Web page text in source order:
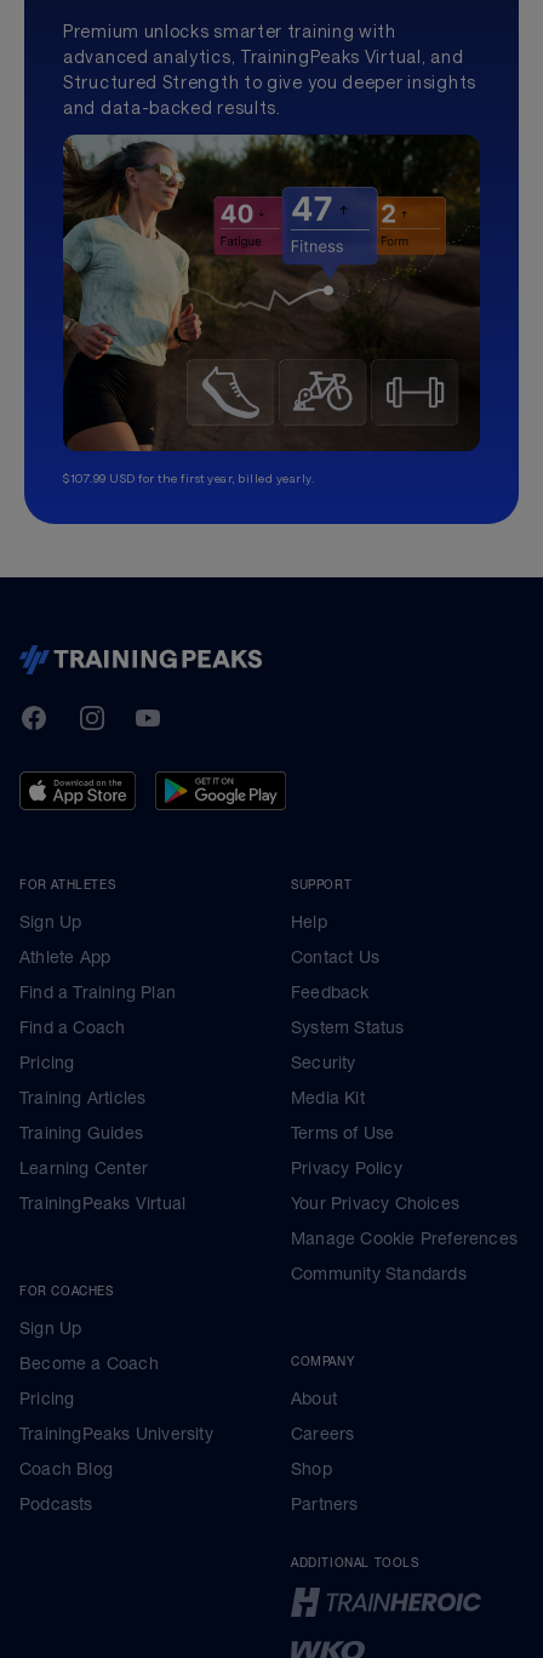
Premium unlocks smarter training with
advanced analytics, TrainingPeaks Virtual, and
Structured Strength to give you deeper insights
and data-backed results.
$107.99 USD for the first year, billed yearly.
TrainingPeaks
FacebookInstagramYoutube
FOR ATHLETES
Sign Up
Athlete App
Find a Training Plan
Find a Coach
Pricing
Training Articles
Training Guides
Learning Center
TrainingPeaks Virtual
FOR COACHES
Sign Up
Become a Coach
Pricing
TrainingPeaks University
Coach Blog
Podcasts
SUPPORT
Help
Contact Us
Feedback
System Status
Security
Media Kit
Terms of Use
Privacy Policy
Your Privacy Choices
Manage Cookie Preferences
Community Standards
COMPANY
About
Careers
Shop
Partners
ADDITIONAL TOOLS